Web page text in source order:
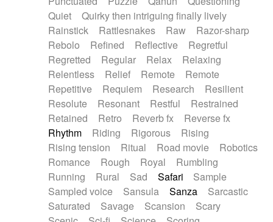
Quiet
Quirky then intriguing finally lively
Rainstick
Rattlesnakes Raw
Razor-sharp
Rebolo
Refined Reflective
Regretful
Regretted
Regular Relax
Relaxing
Relentless
Relief Remote
Remote
Repetitive
Requiem Research
Resilient
Resolute
Resonant Restful
Restrained
Retained
Retro Reverb fx
Reverse fx
Rhythm
Riding Rigorous
Rising
Rising tension
Ritual Road movie
Robotics
Romance
Rough Royal
Rumbling
Running
Rural Sad Safari
Sample
Sampled voice
Sansula Sanza
Sarcastic
Saturated
Savage Scansion
Scary